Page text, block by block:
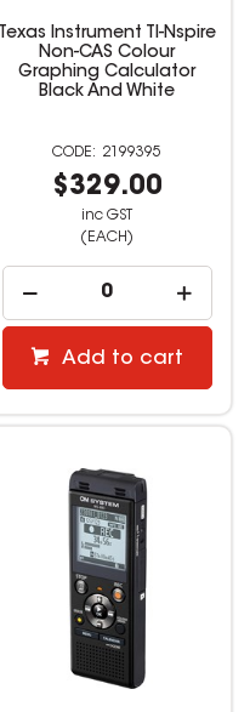
Texas Instrument TI-Nspire
Non-CAS Colour
Graphing Calculator
Black And White
2199395
$329.00
inc GST
(EACH)
Add to cart